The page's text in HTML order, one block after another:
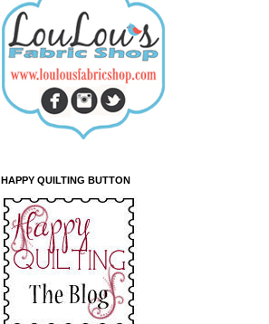
HAPPY QUILTING BUTTON